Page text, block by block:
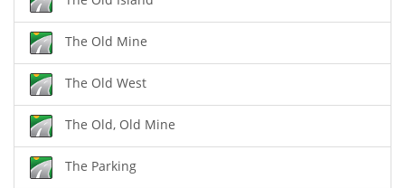
The Old Mine
The Old West
The Old, Old Mine
The Parking